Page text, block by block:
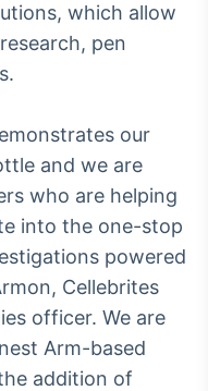
which allow
pen
our
and we are
who are helping
into the one-stop
powered
Cellebrites
officer. We are
Arm-based
addition of